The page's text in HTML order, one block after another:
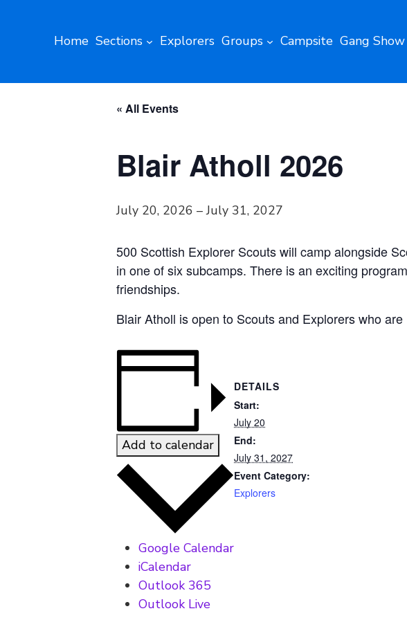
Home Sections Explorers Groups Campsite Gang Show
« All Events
Blair Atholl 2026
July 20, 2026 –July 31, 2027
500 Scottish Explorer Scouts will camp alongside
in one of six subcamps. There is an exciting
friendships.
Blair Atholl is open to Scouts and Explorers who
Add to calendar
Google Calendar
iCalendar
Outlook 365
Outlook Live
DETAILS
Start:
July 20
End:
July 31, 2027
Event Category:
Explorers